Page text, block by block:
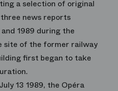
a selection of original
news reports
1989 during the
site of the former railway
first began to take
13 1989, the Opéra